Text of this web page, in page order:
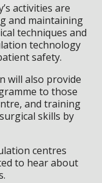
activities are
and maintaining
techniques and
technology
safety.
will also provide
to those
and training
skills by
centres
to hear about